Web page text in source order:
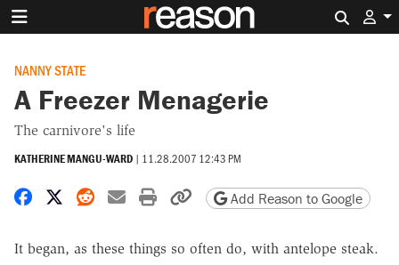
NANNY STATE
A Freezer Menagerie
The carnivore's life
KATHERINE MANGU-WARD | 11.28.2007 12:43 PM
Share on Facebook
Share on X
Share on Reddit
Share by email
Print friendly version
Copy page URL
Add Reason to Google
It began, as these things so often do, with antelope steak.